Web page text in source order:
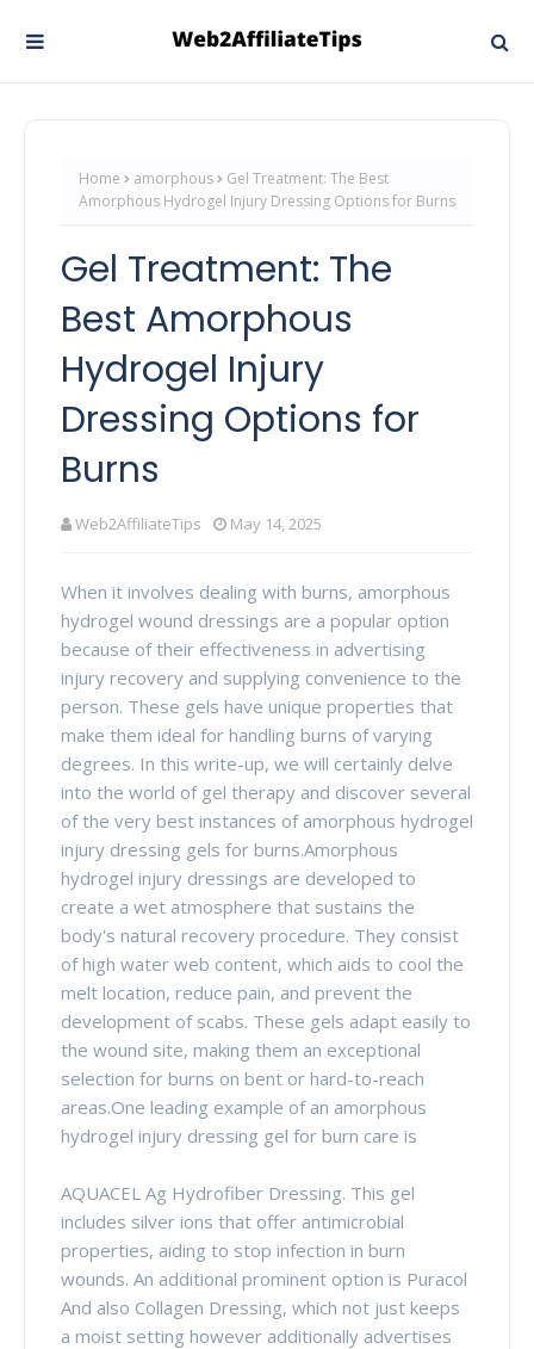
Home amorphous
Gel Treatment: The Best
Amorphous Hydrogel Injury Dressing Options for Burns
Gel Treatment: The
Best Amorphous
Hydrogel Injury
Dressing Options for
Burns
Web2AffiliateTips May 14, 2025
When it involves dealing with burns, amorphous
hydrogel wound dressings are a popular option
because of their effectiveness in advertising
injury recovery and supplying convenience to the
person. These gels have unique properties that
make them ideal for handling burns of varying
degrees. In this write-up, we will certainly delve
into the world of gel therapy and discover several
of the very best instances of amorphous hydrogel
injury dressing gels for burns.Amorphous
hydrogel injury dressings are developed to
create a wet atmosphere that sustains the
body's natural recovery procedure. They consist
of high water web content, which aids to cool the
melt location, reduce pain, and prevent the
development of scabs. These gels adapt easily to
the wound site, making them an exceptional
selection for burns on bent or hard-to-reach
areas.One leading example of an amorphous
hydrogel injury dressing gel for burn care is
AQUACEL Ag Hydrofiber Dressing. This gel
includes silver ions that offer antimicrobial
properties, aiding to stop infection in burn
wounds. An additional prominent option is Puracol
And also Collagen Dressing, which not just keeps
a moist setting however additionally advertises